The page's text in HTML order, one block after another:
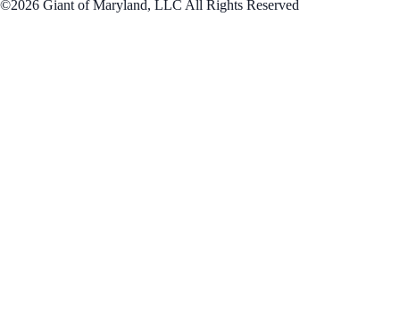
©2026 Giant of Maryland, LLC All Rights Reserved